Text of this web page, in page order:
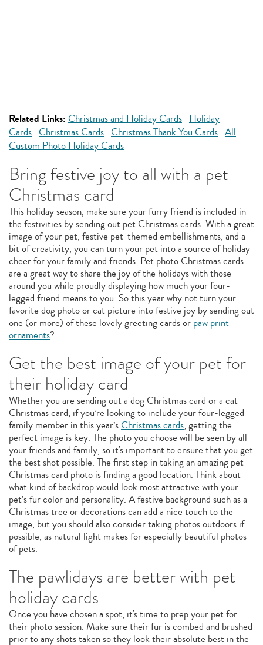
Related Links: Christmas and Holiday Cards Holiday
Cards Christmas Cards Christmas Thank You Cards All
Custom Photo Holiday Cards
Bring festive joy to all with a pet
Christmas card
This holiday season, make sure your furry friend is included in
the festivities by sending out pet Christmas cards. With a great
image of your pet, festive pet-themed embellishments, and a
bit of creativity, you can turn your pet into a source of holiday
cheer for your family and friends. Pet photo Christmas cards
are a great way to share the joy of the holidays with those
around you while proudly displaying how much your four-
legged friend means to you. So this year why not turn your
favorite dog photo or cat picture into festive joy by sending out
one (or more) of these lovely greeting cards or paw print
ornaments?
Get the best image of your pet for
their holiday card
Whether you are sending out a dog Christmas card or a cat
Christmas card, if you’re looking to include your four-legged
family member in this year’sChristmas cards, getting the
perfect image is key. The photo you choose will be seen by all
your friends and family, so it's important to ensure that you get
the best shot possible. The first step in taking an amazing pet
Christmas card photo is finding a good location. Think about
what kind of backdrop would look most attractive with your
pet’s fur color and personality. A festive background such as a
Christmas tree or decorations can add a nice touch to the
image, but you should also consider taking photos outdoors if
possible, as natural light makes for especially beautiful photos
of pets.
The pawlidays are better with pet
holiday cards
Once you have chosen a spot, it's time to prep your pet for
their photo session. Make sure their fur is combed and brushed
prior to any shots taken so they look their absolute best in the